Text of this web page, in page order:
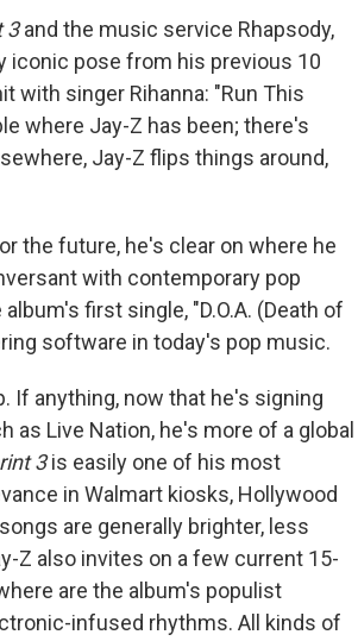
3and the music service Rhapsody,
iconic pose from his previous 10
with singer Rihanna: "Run This
where Jay-Z has been; there's
Jay-Z flips things around,
the future, he's clear on where he
with contemporary pop
first single, "D.O.A. (Death of
software in today's pop music.
If anything, now that he's signing
Live Nation, he's more of a global
3is easily one of his most
in Walmart kiosks, Hollywood
are generally brighter, less
Z also invites on a few current 15-
are the album's populist
infused rhythms. All kinds of